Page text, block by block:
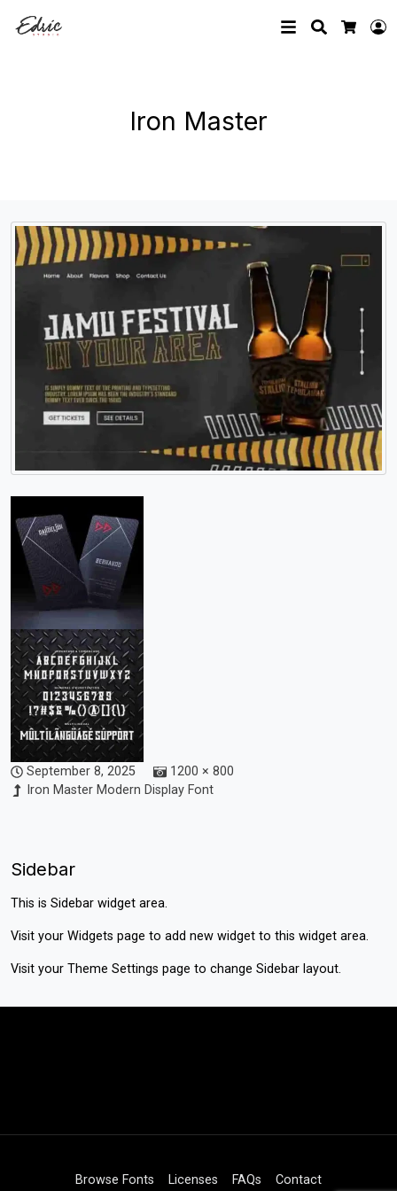
Search
Iron Master
September 8, 2025
1200 × 800
Iron Master Modern Display Font
Sidebar
This is Sidebar widget area.
Visit your Widgets page to add new widget to this widget area.
Visit your Theme Settings page to change Sidebar layout.
Browse Fonts Licenses FAQs Contact